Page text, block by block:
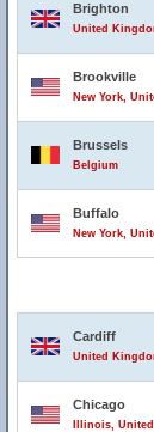
Brighton
United
Brookville
New York,
Brussels
Belgium
Buffalo
New York,
Cardiff
United
Chicago
Illinois,